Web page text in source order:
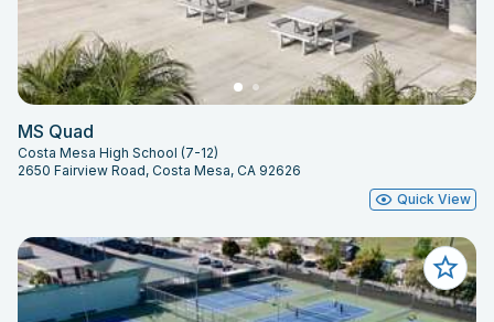
MS Quad
Costa Mesa High School (7-12)
2650 Fairview Road, Costa Mesa, CA 92626
Quick View